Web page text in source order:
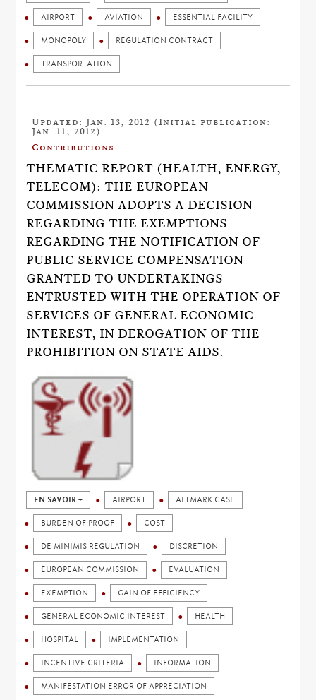
AIRPORT AVIATION ESSENTIAL FACILITY
MONOPOLY REGULATION CONTRACT
TRANSPORTATION
Updated: Jan. 13, 2012 (Initial publication:
Jan. 11, 2012)
Contributions
THEMATIC REPORT (HEALTH, ENERGY,
TELECOM): THE EUROPEAN
COMMISSION ADOPTS A DECISION
REGARDING THE EXEMPTIONS
REGARDING THE NOTIFICATION OF
PUBLIC SERVICE COMPENSATION
GRANTED TO UNDERTAKINGS
ENTRUSTED WITH THE OPERATION OF
SERVICES OF GENERAL ECONOMIC
INTEREST, IN DEROGATION OF THE
PROHIBITION ON STATE AIDS.
EN SAVOIR + AIRPORT ALTMARK CASE
BURDEN OF PROOF COST
DE MINIMIS REGULATION DISCRETION
EUROPEAN COMMISSION EVALUATION
EXEMPTION GAIN OF EFFICIENCY
GENERAL ECONOMIC INTEREST HEALTH
HOSPITAL IMPLEMENTATION
INCENTIVE CRITERIA INFORMATION
MANIFESTATION ERROR OF APPRECIATION